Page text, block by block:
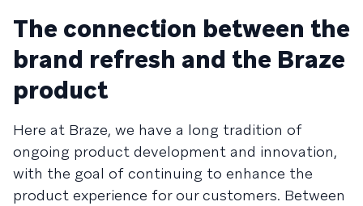
The connection between the
brand refresh and the Braze
product
Here at Braze, we have a long tradition of
ongoing product development and innovation,
with the goal of continuing to enhance the
product experience for our customers. Between